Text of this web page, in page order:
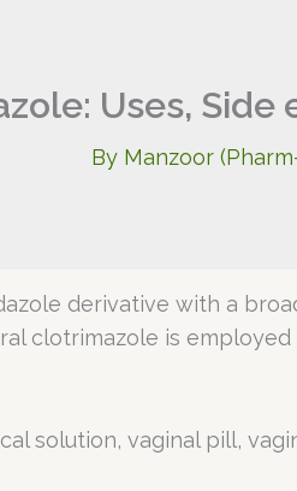
Uses, Side
By Manzoor
derivative with a
clotrimazole is
solution, vaginal pill,